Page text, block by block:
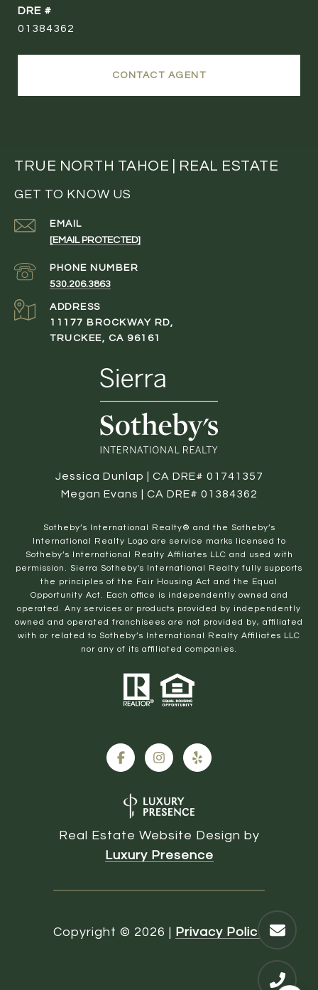
DRE #
01384362
CONTACT AGENT
TRUE NORTH TAHOE | REAL ESTATE
GET TO KNOW US
EMAIL
[EMAIL PROTECTED]
PHONE NUMBER
530.206.3863
ADDRESS
11177 BROCKWAY RD,
TRUCKEE, CA 96161
Jessica Dunlap | CA DRE# 01741357
Megan Evans | CA DRE# 01384362
​​​​​Sotheby’s International Realty® and the Sotheby’s
International Realty Logo are service marks licensed to
Sotheby’s International Realty Affiliates LLC and used with
permission. Sierra Sotheby's International Realty fully supports
the principles of the Fair Housing Act and the Equal
Opportunity Act. Each office is independently owned and
operated. Any services or products provided by independently
owned and operated franchisees are not provided by, affiliated
with or related to Sotheby’s International Realty Affiliates LLC
nor any of its affiliated companies.
Real Estate Website Design by
Luxury Presence
Copyright © 2026 | Privacy Policy